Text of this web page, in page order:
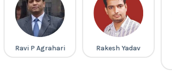
Ravi P Agrahari Rakesh Yadav